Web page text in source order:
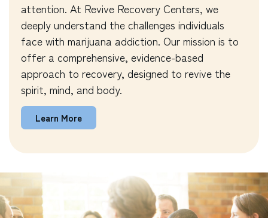
attention. At Revive Recovery Centers, we
deeply understand the challenges individuals
face with marijuana addiction. Our mission is to
offer a comprehensive, evidence-based
approach to recovery, designed to revive the
spirit, mind, and body.
Learn More